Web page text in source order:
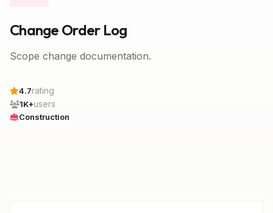
Change Order Log
Scope change documentation.
4.7rating
1K+users
Construction